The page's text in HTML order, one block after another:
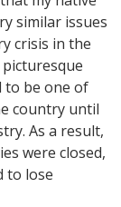
similar issues
crisis in the
picturesque
to be one of
country until
As a result,
were closed,
to lose